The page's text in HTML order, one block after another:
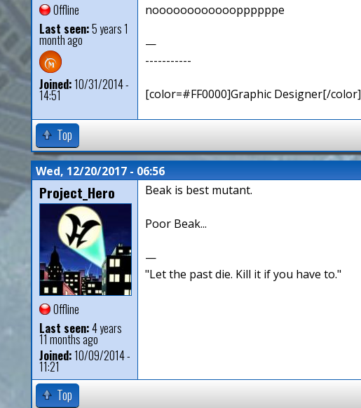
Offline
Last seen:5 years 1
month ago
Joined:10/31/2014 -
14:51
nooooooooooooppppppe
—
-----------
[color=#FF0000]Graphic Designer[/color]
Top
Wed, 12/20/2017 - 06:56
Project_Hero
Offline
Last seen:4 years
11 months ago
Joined:10/09/2014 -
11:21
Beak is best mutant.
Poor Beak...
—
"Let the past die. Kill it if you have to."
Top